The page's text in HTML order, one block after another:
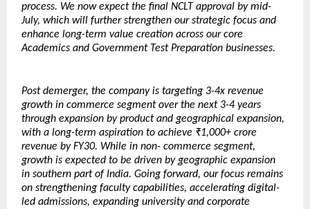
process. We now expect the final NCLT approval by mid-
July, which will further strengthen our strategic focus and
enhance long-term value creation across our core
Academics and Government Test Preparation businesses.
Post demerger, the company is targeting 3-4x revenue
growth in commerce segment over the next 3-4 years
through expansion by product and geographical expansion,
with a long-term aspiration to achieve ₹1,000+ crore
revenue by FY30. While in non- commerce segment,
growth is expected to be driven by geographic expansion
in southern part of India. Going forward, our focus remains
on strengthening faculty capabilities, accelerating digital-
led admissions, expanding university and corporate